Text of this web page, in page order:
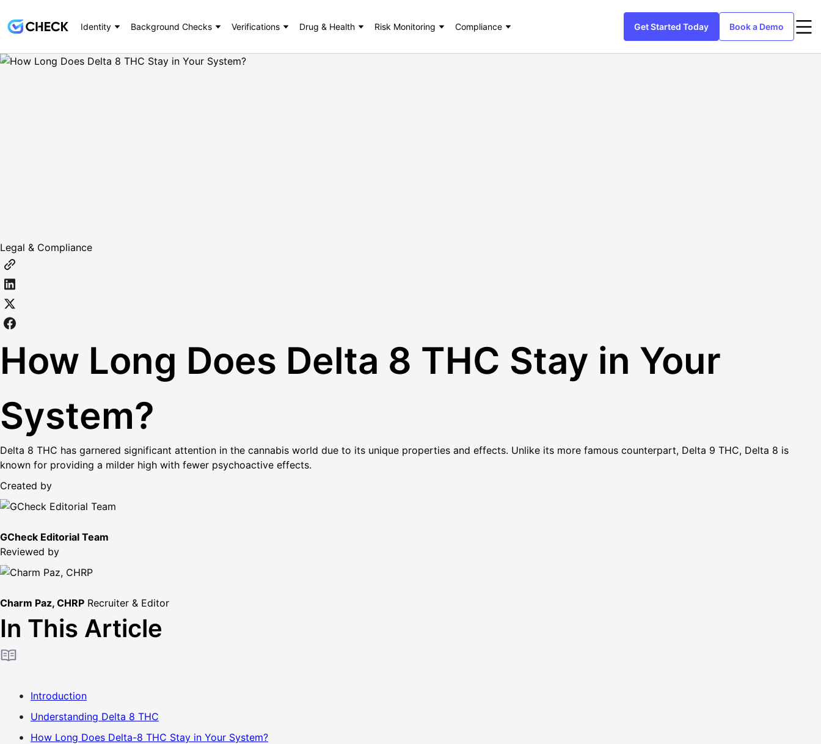
Identity Background Checks Verifications Drug & Health Risk Monitoring Compliance Get Started Today Book a Demo
Legal & Compliance
How Long Does Delta 8 THC Stay in Your
System?
Delta 8 THC has garnered significant attention in the cannabis world due to its unique properties and effects. Unlike its more famous counterpart, Delta 9 THC, Delta 8 is
known for providing a milder high with fewer psychoactive effects.
Created by
GCheck Editorial Team
Reviewed by
Charm Paz, CHRP Recruiter & Editor
In This Article
Introduction
Understanding Delta 8 THC
How Long Does Delta-8 THC Stay in Your System?